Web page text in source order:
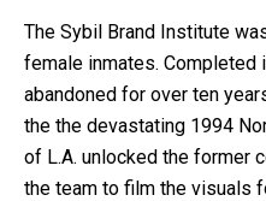
The Sybil Brand Institute
female inmates. Completed
abandoned for over ten
the the devastating 1994
of L.A. unlocked the former
the team to film the visuals